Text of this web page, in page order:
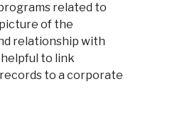
related to
of the
relationship with
to link
to a corporate